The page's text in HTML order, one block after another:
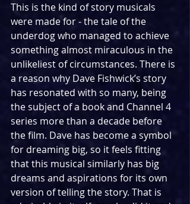
This is the kind of story musicals
were made for - the tale of the
underdog who managed to achieve
something almost miraculous in the
unlikeliest of circumstances. There is
a reason why Dave Fishwick’s story
has resonated with so many, being
the subject of a book and Channel 4
series more than a decade before
the film. Dave has become a symbol
for dreaming big, so it feels fitting
that this musical similarly has big
dreams and aspirations for its own
version of telling the story. That is